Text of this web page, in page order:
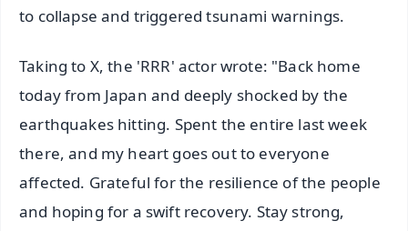
to collapse and triggered tsunami warnings.
Taking to X, the 'RRR' actor wrote: "Back home
today from Japan and deeply shocked by the
earthquakes hitting. Spent the entire last week
there, and my heart goes out to everyone
affected. Grateful for the resilience of the people
and hoping for a swift recovery. Stay strong,